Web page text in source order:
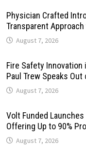
Physician Crafted
Transparent
August 7, 2026
Fire Safety
Paul Trew Speaks Out
August 7, 2026
Volt Funded
Offering Up to 90%
August 7, 2026